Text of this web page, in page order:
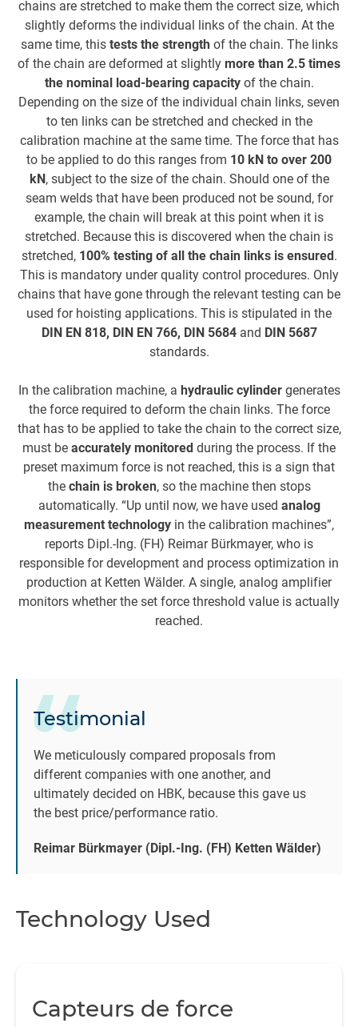
chains are stretched to make them the correct size, which
slightly deforms the individual links of the chain. At the
same time, this tests the strengthof the chain. The links
of the chain are deformed at slightly more than 2.5 times
the nominal load-bearing capacityof the chain.
Depending on the size of the individual chain links, seven
to ten links can be stretched and checked in the
calibration machine at the same time. The force that has
to be applied to do this ranges from 10 kN to over 200
kN, subject to the size of the chain. Should one of the
seam welds that have been produced not be sound, for
example, the chain will break at this point when it is
stretched. Because this is discovered when the chain is
stretched, 100% testing of all the chain links is ensured.
This is mandatory under quality control procedures. Only
chains that have gone through the relevant testing can be
used for hoisting applications. This is stipulated in the
DIN EN 818, DIN EN 766, DIN 5684and DIN 5687
standards.
In the calibration machine, a hydraulic cylindergenerates
the force required to deform the chain links. The force
that has to be applied to take the chain to the correct size,
must be accurately monitored during the process. If the
preset maximum force is not reached, this is a sign that
the chain is broken, so the machine then stops
automatically. “Up until now, we have used analog
measurement technology in the calibration machines”,
reports Dipl.-Ing. (FH) Reimar Bürkmayer, who is
responsible for development and process optimization in
production at Ketten Wälder. A single, analog amplifier
monitors whether the set force threshold value is actually
reached.
Testimonial
We meticulously compared proposals from
different companies with one another, and
ultimately decided on HBK, because this gave us
the best price/performance ratio.
Reimar Bürkmayer (Dipl.-Ing. (FH) Ketten Wälder)
Technology Used
Capteurs de force